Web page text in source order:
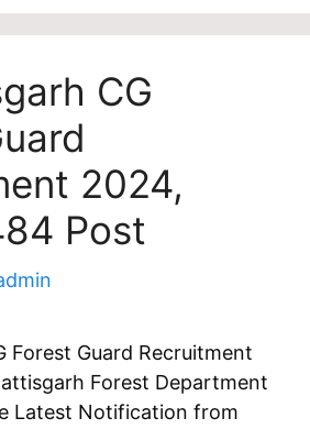
CG
2024,
Post
Forest Guard Recruitment
Forest Department
Latest Notification from